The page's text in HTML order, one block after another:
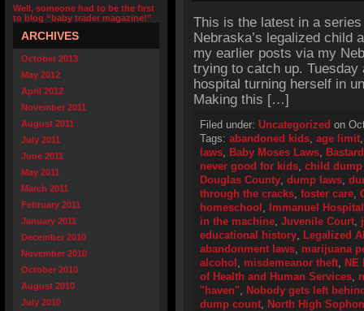
Well, someone had to be the first
to blog “baby trader magazine!”
ARCHIVES
October 2013
May 2012
April 2012
November 2011
August 2011
July 2011
June 2011
May 2011
March 2011
February 2011
January 2011
December 2010
November 2010
October 2010
August 2010
July 2010
This is the latest in a
Nebraska’s legalized child
my earlier posts via my
trying to catch up. Tuesday
hospital turning herself in
Making this […]
Filed under: Uncategorized on
Tags: abandoned kids, age limit
laws, Baby Moses Laws, Bastard
never good for kids, child dump
Douglas County, dump laws,
through the cracks, foster care,
homeschool ,
Immanuel Hospital
in the machine, Juvenile Court,
educational history, Legalized
abandonment laws, marijuana
alcohol , misdemeanor theft, NE
of Health and Human Services,
"haven", Nobody gets left
dump count, North High